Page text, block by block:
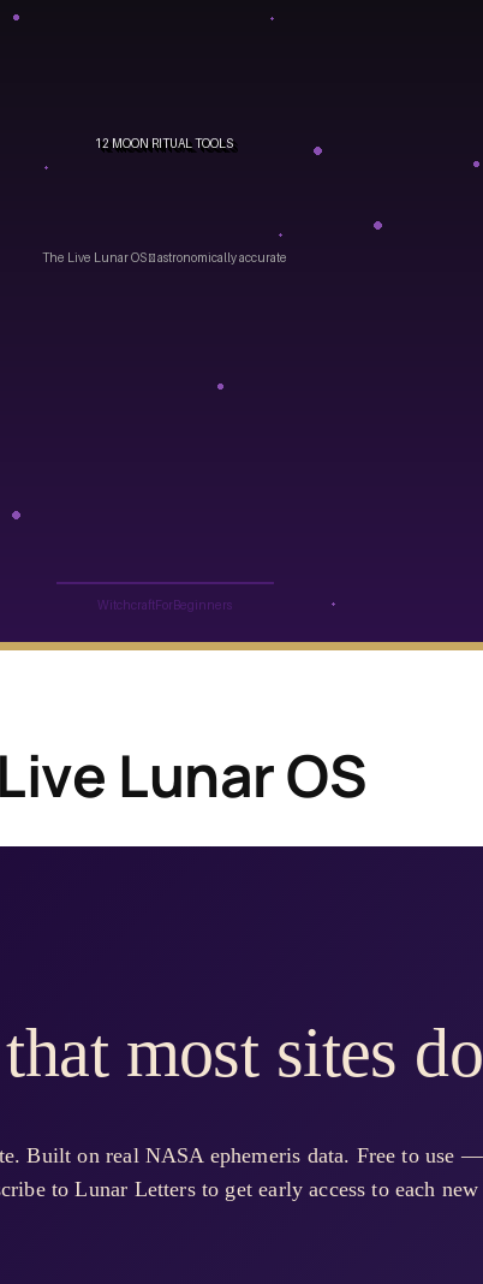
Lunar OS
most sites
Built on real NASA ephemeris data. Free to use
to Lunar Letters to get early access to each